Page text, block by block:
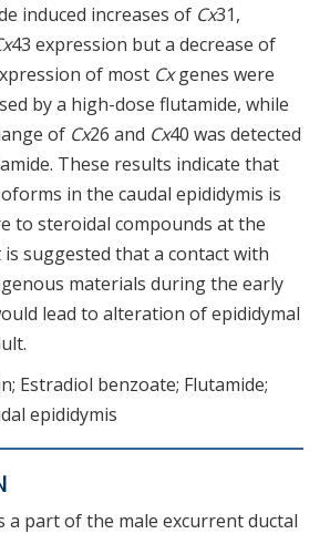
induced increases of Cx31,
43 expression but a decrease of
of most Cxgenes were
by a high-dose flutamide, while
of Cx26 and Cx40 was detected
These results indicate that
in the caudal epididymis is
to steroidal compounds at the
suggested that a contact with
materials during the early
lead to alteration of epididymal
Estradiol benzoate; Flutamide;
epididymis
a part of the male excurrent ductal